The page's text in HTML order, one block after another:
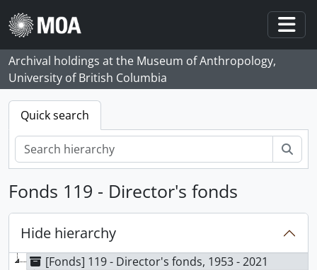
Skip to main content
Archival holdings at the Museum of Anthropology,
University of British Columbia
Quick search
Fonds 119 - Director's fonds
Hide hierarchy
[Fonds] 119 - Director's fonds, 1953 - 2021